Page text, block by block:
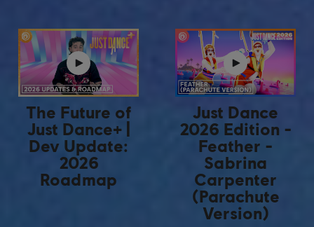
The Future of
Just Dance+ |
Dev Update:
2026
Roadmap
Just Dance
2026 Edition -
Feather -
Sabrina
Carpenter
(Parachute
Version)